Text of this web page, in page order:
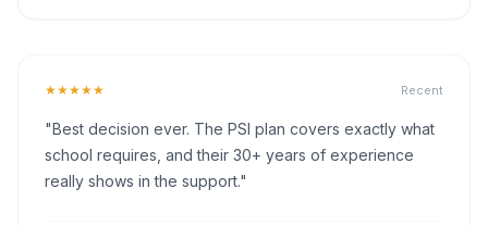
★★★★★ Recent
"Best decision ever. The PSI plan covers exactly what
school requires, and their 30+ years of experience
really shows in the support."